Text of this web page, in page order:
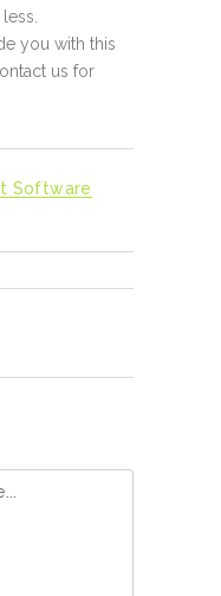
you with this
us for
Software